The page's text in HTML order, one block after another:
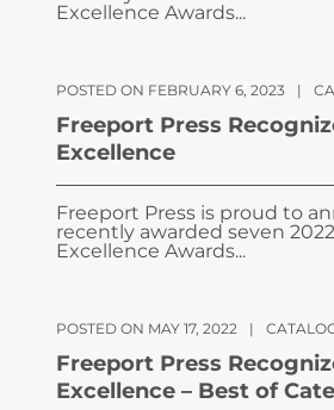
Excellence Awards...
POSTED ON FEBRUARY 6, 2023 |
Freeport Press
Excellence
Freeport Press is proud to
recently awarded seven
Excellence Awards...
POSTED ON MAY 17, 2022 |
Freeport Press
Excellence – Best of